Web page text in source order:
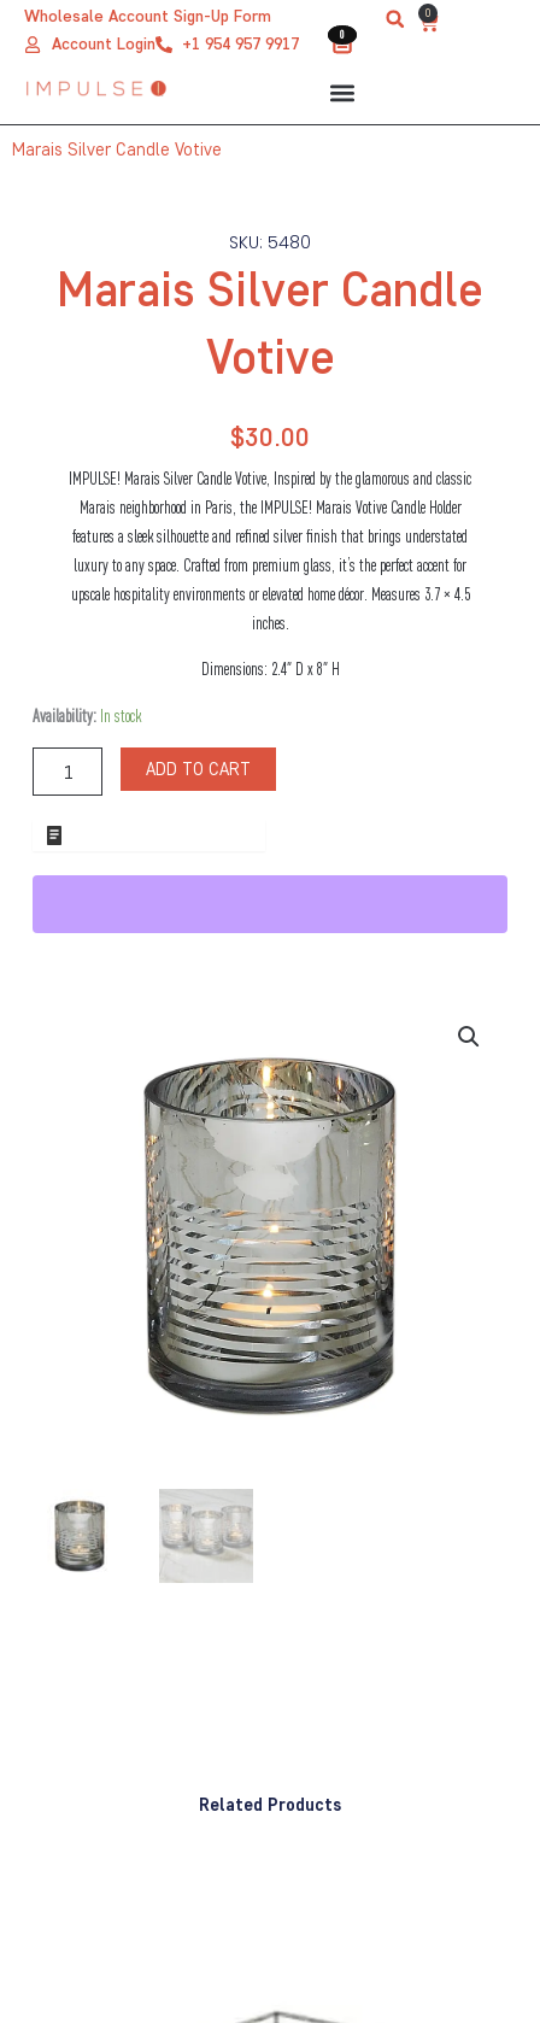
Wholesale Account Sign-Up Form
Account Login
+1 954 957 9917 0
0
Cart
0
Marais Silver Candle Votive
SKU: 5480
Marais Silver Candle
Votive
$30.00
IMPULSE! Marais Silver Candle Votive, Inspired by the glamorous and classic
Marais neighborhood in Paris, the IMPULSE! Marais Votive Candle Holder
features a sleek silhouette and refined silver finish that brings understated
luxury to any space. Crafted from premium glass, it’s the perfect accent for
upscale hospitality environments or elevated home décor. Measures 3.7 × 4.5
inches.
Dimensions: 2.4″ D x 8″ H
Availability: In stock
Marais
ADD TO CART
Related Products